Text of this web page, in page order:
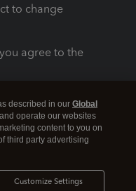
to change
agree to the
described in our Global
operate our websites
content to you on
third party advertising
Customize Settings